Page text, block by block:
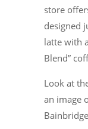
store
designed
latte with
Blend”
Look at
an image